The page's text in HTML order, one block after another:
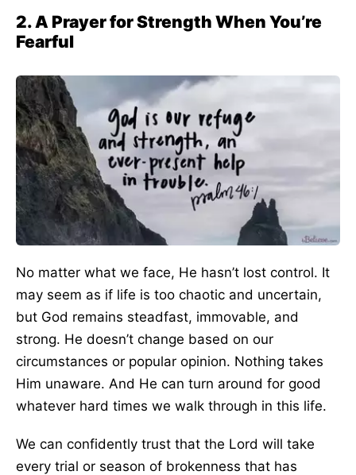
2. A Prayer for Strength When You’re
Fearful
No matter what we face, He hasn’t lost control. It
may seem as if life is too chaotic and uncertain,
but God remains steadfast, immovable, and
strong. He doesn’t change based on our
circumstances or popular opinion. Nothing takes
Him unaware. And He can turn around for good
whatever hard times we walk through in this life.
We can confidently trust that the Lord will take
every trial or season of brokenness that has